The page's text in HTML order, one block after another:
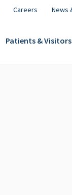
Careers News
Patients & Visitors